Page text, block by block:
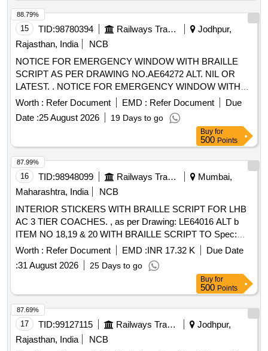
15 TID:98780394 Railways Transport Services
Jodhpur,
Rajasthan, India
NCB
NOTICE FOR EMERGENCY WINDOW WITH BRAILLE
SCRIPT AS PER DRAWING NO.AE64272 ALT. NIL OR
LATEST. . NOTICE FOR EMERGENCY WINDOW WITH
BRAILLE SCRIPT AS PER DRAWING NO.AE64272 ALT .
NIL OR LATEST [ Warranty Period: 30 Months after the date
of delivery ] ]
Worth : Refer Document EMD : Refer Document
Due
Date :25 August 2026 19 Days to go
88.79%
Buy for
500 Points
16 TID:98948099 Railways Transport Services
Mumbai,
Maharashtra, India
NCB
INTERIOR STICKERS WITH BRAILLE SCRIPT FOR LHB
AC 3 TIER COACHES. , as per Drawing: LE64016 ALT b
ITEM NO 18,19 & 20 WITH BRAILLE SCRIPT TO Spec:
ICF/MD/SPEC-253 REV.00, AMD-03 . INTERIOR
STICKERS WITH BRAILLE SCRIPT FOR LHB AC 3 TIER
COACHES. , as per Drawing: LE64016 ALT b ITEM NO
ICF/MD/SPEC-253 REV.00, AMD-03 [ W arranty Period: 72
Months after the date of delivery ] [Quantity Tolerance (+/-): 5
%age , Item Category : Normal , Total PO value variation
Permitted: Max 8 lacs ] ]
Worth : Refer Document EMD :INR 17.32 K
Due Date
:31 August 2026 25 Days to go
87.99%
Buy for
500 Points
17 TID:99127115 Railways Transport Services
Jodhpur,
Rajasthan, India
NCB
87.69%